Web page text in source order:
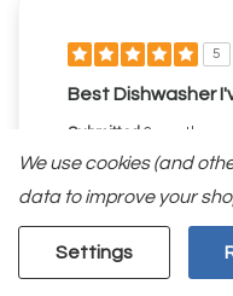
5
Best Dishwasher
Submitted 2 months ago
Sean12345
From undisclosed
Verified Reviewer
Submitted as part of a
We use cookies (and
data to improve your
Settings